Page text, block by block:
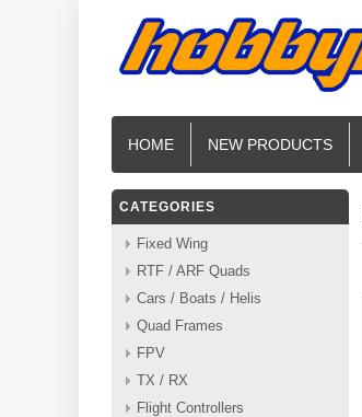
HOME NEW PRODUCTS
CATEGORIES
Fixed Wing
RTF / ARF Quads
Cars / Boats / Helis
Quad Frames
FPV
TX / RX
Flight Controllers